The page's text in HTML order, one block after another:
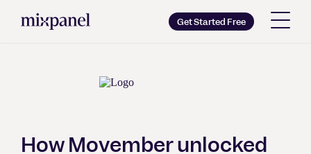
Copy wordmark as SVG
Get Started Free
How Movember unlocked